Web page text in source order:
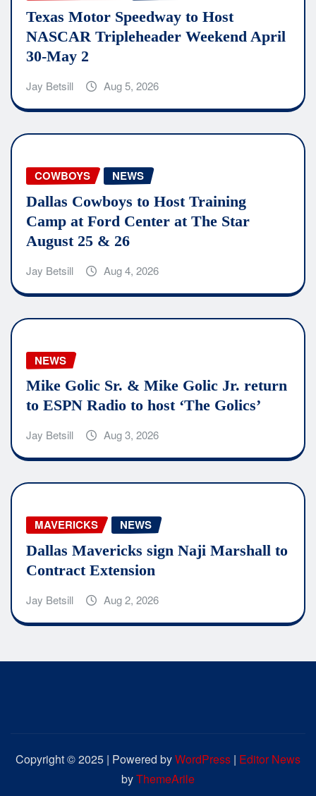
Texas Motor Speedway to Host
NASCAR Tripleheader Weekend April
30-May 2
Jay Betsill Aug 5, 2026
COWBOYS NEWS
Dallas Cowboys to Host Training
Camp at Ford Center at The Star
August 25 & 26
Jay Betsill Aug 4, 2026
NEWS
Mike Golic Sr. & Mike Golic Jr. return
to ESPN Radio to host ‘The Golics’
Jay Betsill Aug 3, 2026
MAVERICKS NEWS
Dallas Mavericks sign Naji Marshall to
Contract Extension
Jay Betsill Aug 2, 2026
Copyright © 2025 | Powered byWordPress | Editor News
byThemeArile